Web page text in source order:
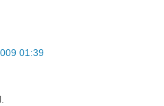
01:39